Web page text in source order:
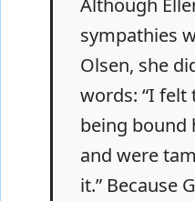
Although
sympathies
Olsen, she
words: “I felt
being bound
and were
it.” Because